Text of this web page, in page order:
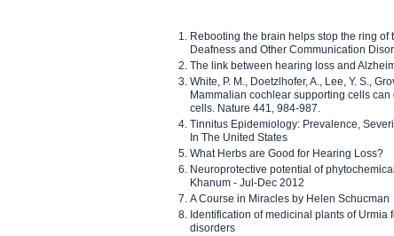
Rebooting the brain helps stop the ring of
Deafness and Other Communication
The link between hearing loss and
White, P. M., Doetzlhofer, A., Lee, Y. S.,
Mammalian cochlear supporting cells
cells. Nature 441, 984-987.
Tinnitus Epidemiology: Prevalence,
In The United States
What Herbs are Good for Hearing Loss?
Neuroprotective potential of
Khanum - Jul-Dec 2012
A Course in Miracles by Helen Schucman
Identification of medicinal plants of Urmia
disorders